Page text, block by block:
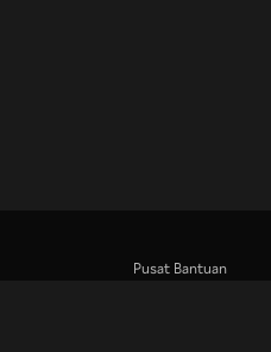
Pusat Bantuan